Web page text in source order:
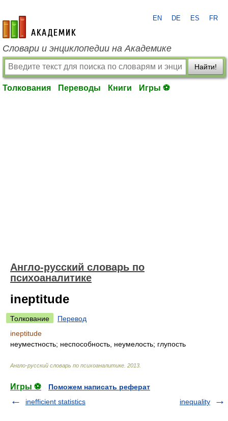
academic.ru
EN DE ES FR
Словари и энциклопедии на Академике
Найти!
Толкования Переводы Книги Игры ⚽
Англо-русский словарь по
психоаналитике
ineptitude
Толкование
Перевод
ineptitude
неуместность; неспособность, неумелость; глупость
Англо-русский словарь по психоаналитике 2013
Игры ⚽
Поможем написать реферат
inefficient statistics
inequality